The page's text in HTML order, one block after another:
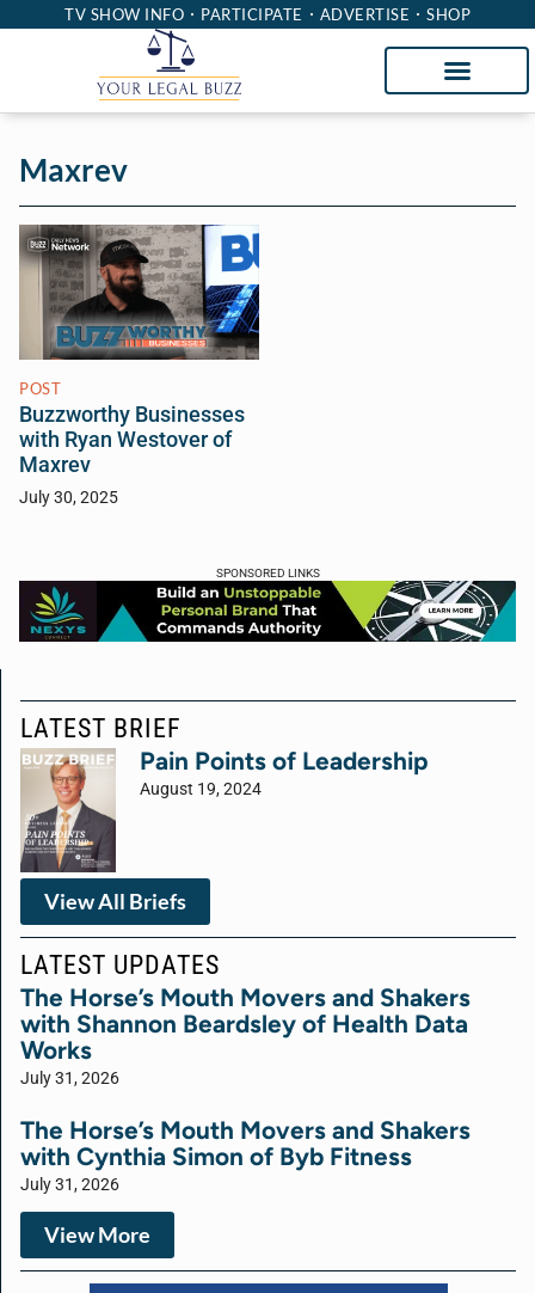
TV SHOW INFO PARTICIPATE ADVERTISE SHOP
Maxrev
POST
Buzzworthy Businesses
with Ryan Westover of
Maxrev
July 30, 2025
SPONSORED LINKS
LATEST BRIEF
Pain Points of Leadership
August 19, 2024
View All Briefs
LATEST UPDATES
The Horse’s Mouth Movers and Shakers
with Shannon Beardsley of Health Data
Works
July 31, 2026
The Horse’s Mouth Movers and Shakers
with Cynthia Simon of Byb Fitness
July 31, 2026
View More